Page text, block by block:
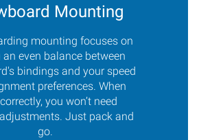
Mounting
mounting focuses on
even balance between
bindings and your speed
preferences. When
you won’t need
Just pack and
go.